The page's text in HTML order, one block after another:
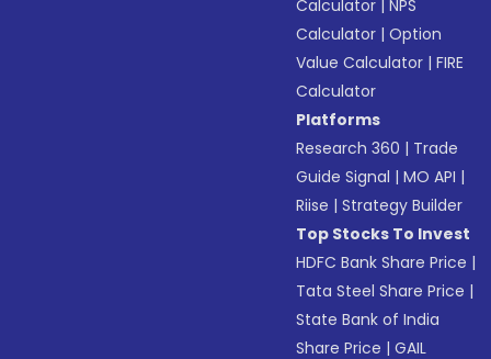
Calculator |NPS
Calculator |Option
Value Calculator |FIRE
Calculator
Platforms
Research 360 | Trade
Guide Signal |MO API |
Riise |Strategy Builder
Top Stocks To Invest
HDFC Bank Share Price |
Tata Steel Share Price |
State Bank of India
Share Price |GAIL